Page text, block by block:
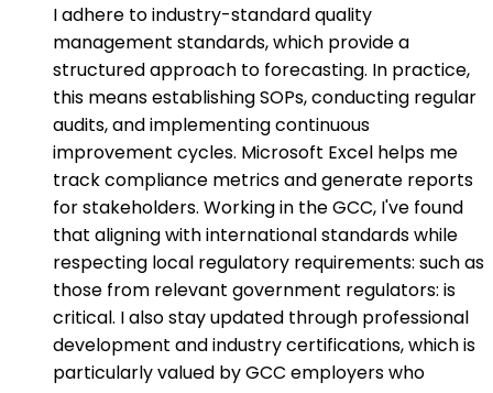
I adhere to industry-standard quality
management standards, which provide a
structured approach to forecasting. In practice,
this means establishing SOPs, conducting regular
audits, and implementing continuous
improvement cycles. Microsoft Excel helps me
track compliance metrics and generate reports
for stakeholders. Working in the GCC, I've found
that aligning with international standards while
respecting local regulatory requirements: such as
those from relevant government regulators: is
critical. I also stay updated through professional
development and industry certifications, which is
particularly valued by GCC employers who